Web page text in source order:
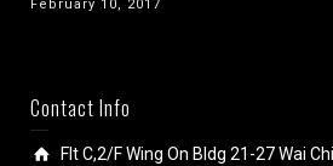
February 10, 2017
Contact Info
Flt C,2/F Wing On Bldg 21-27 Wai